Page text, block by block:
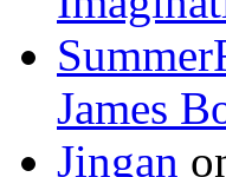
James
Jingan